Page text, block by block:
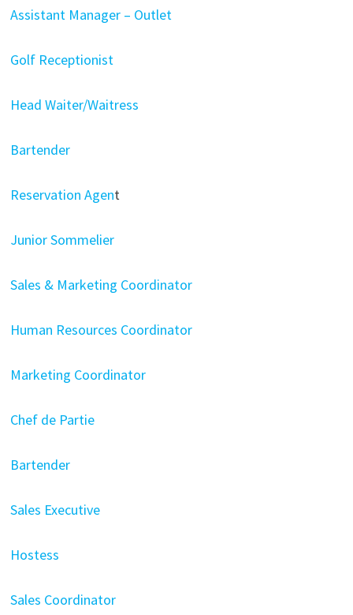
Assistant Manager – Outlet
Golf Receptionist
Head Waiter/Waitress
Bartender
Reservation Agent
Junior Sommelier
Sales & Marketing Coordinator
Human Resources Coordinator
Marketing Coordinator
Chef de Partie
Bartender
Sales Executive
Hostess
Sales Coordinator